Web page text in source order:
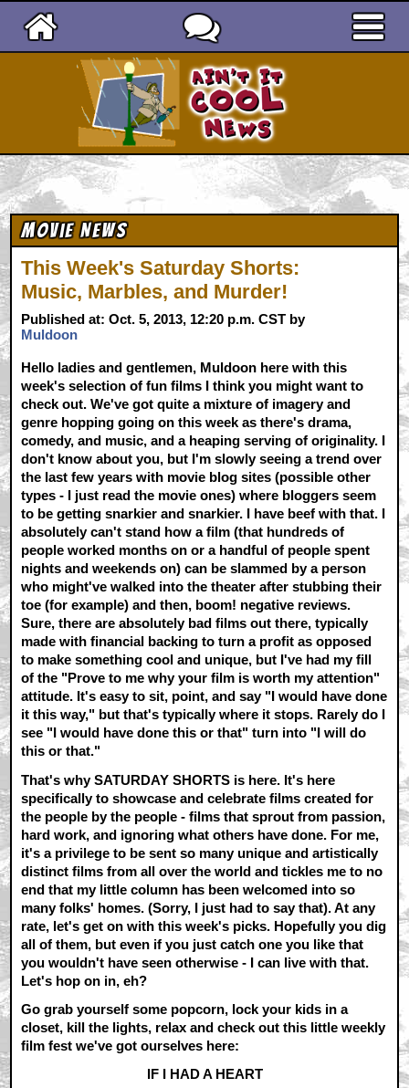
Movie News
This Week's Saturday Shorts:
Music, Marbles, and Murder!
Published at: Oct. 5, 2013, 12:20 p.m. CST by
Muldoon
Hello ladies and gentlemen, Muldoon here with this
week's selection of fun films I think you might want to
check out. We've got quite a mixture of imagery and
genre hopping going on this week as there's drama,
comedy, and music, and a heaping serving of originality. I
don't know about you, but I'm slowly seeing a trend over
the last few years with movie blog sites (possible other
types - I just read the movie ones) where bloggers seem
to be getting snarkier and snarkier. I have beef with that. I
absolutely can't stand how a film (that hundreds of
people worked months on or a handful of people spent
nights and weekends on) can be slammed by a person
who might've walked into the theater after stubbing their
toe (for example) and then, boom! negative reviews.
Sure, there are absolutely bad films out there, typically
made with financial backing to turn a profit as opposed
to make something cool and unique, but I've had my fill
of the "Prove to me why your film is worth my attention"
attitude. It's easy to sit, point, and say "I would have done
it this way," but that's typically where it stops. Rarely do I
see "I would have done this or that" turn into "I will do
this or that."
That's why SATURDAY SHORTS is here. It's here
specifically to showcase and celebrate films created for
the people by the people - films that sprout from passion,
hard work, and ignoring what others have done. For me,
it's a privilege to be sent so many unique and artistically
distinct films from all over the world and tickles me to no
end that my little column has been welcomed into so
many folks' homes. (Sorry, I just had to say that). At any
rate, let's get on with this week's picks. Hopefully you dig
all of them, but even if you just catch one you like that
you wouldn't have seen otherwise - I can live with that.
Let's hop on in, eh?
Go grab yourself some popcorn, lock your kids in a
closet, kill the lights, relax and check out this little weekly
film fest we've got ourselves here:
IF I HAD A HEART